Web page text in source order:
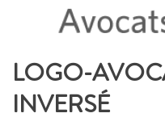
LOGO-
INVERSÉ